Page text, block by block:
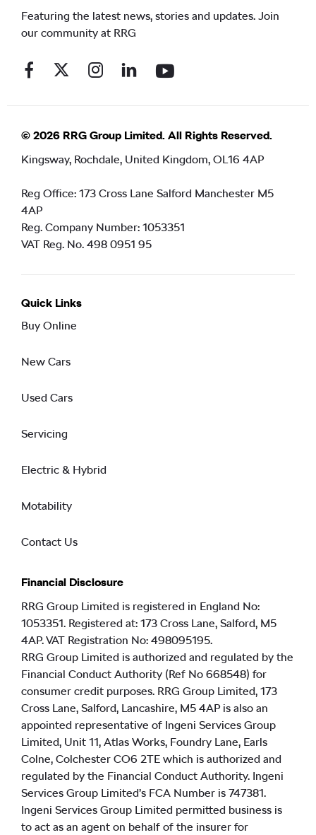
Featuring the latest news, stories and updates. Join
our community at RRG
© 2026 RRG Group Limited. All Rights Reserved.
Kingsway, Rochdale, United Kingdom, OL16 4AP
Reg Office: 173 Cross Lane Salford Manchester M5
4AP
Reg. Company Number: 1053351
VAT Reg. No. 498 0951 95
Quick Links
Buy Online
New Cars
Used Cars
Servicing
Electric & Hybrid
Motability
Contact Us
Financial Disclosure
RRG Group Limited is registered in England No:
1053351. Registered at: 173 Cross Lane, Salford, M5
4AP. VAT Registration No: 498095195.
RRG Group Limited is authorized and regulated by the
Financial Conduct Authority (Ref No 668548) for
consumer credit purposes. RRG Group Limited, 173
Cross Lane, Salford, Lancashire, M5 4AP is also an
appointed representative of Ingeni Services Group
Limited, Unit 11, Atlas Works, Foundry Lane, Earls
Colne, Colchester CO6 2TE which is authorized and
regulated by the Financial Conduct Authority. Ingeni
Services Group Limited’s FCA Number is 747381.
Ingeni Services Group Limited permitted business is
to act as an agent on behalf of the insurer for